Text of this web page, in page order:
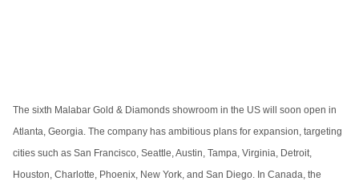
The sixth Malabar Gold & Diamonds showroom in the US will soon open in
Atlanta, Georgia. The company has ambitious plans for expansion, targeting
cities such as San Francisco, Seattle, Austin, Tampa, Virginia, Detroit,
Houston, Charlotte, Phoenix, New York, and San Diego. In Canada, the